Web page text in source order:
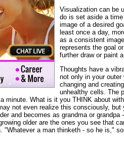
Visualization can be
do is set aside a
image of a desired
least once a day,
as a consistent
represents the goal
further draw or paint
Thoughts have a
not only in your
changing and
unhealthy cells. The
minute. What is it you THINK about
not even realize this consciously,
and becomes as grandma or
older are the ones you see that
"Whatever a man thinketh - so he is,"